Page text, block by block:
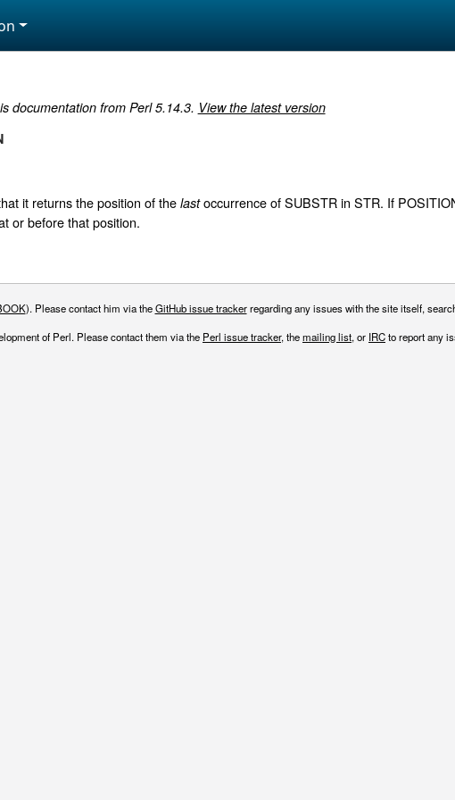
documentation from Perl 5.14.3. View the latest version
it returns the position of thelastoccurrence of SUBSTR in STR. If
or before that position.
). Please contact him via theGitHub issue trackerregarding any issues with the site itself,
of Perl. Please contact them via the Perl issue tracker, themailing list, or IRCto report any